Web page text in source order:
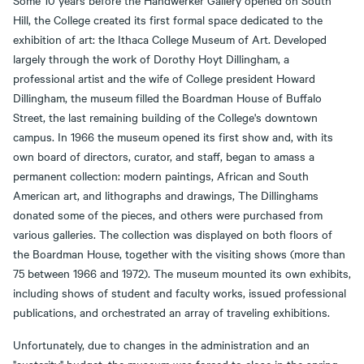
Hill, the College created its first formal space dedicated to the
exhibition of art: the Ithaca College Museum of Art. Developed
largely through the work of Dorothy Hoyt Dillingham, a
professional artist and the wife of College president Howard
Dillingham, the museum filled the Boardman House of Buffalo
Street, the last remaining building of the College's downtown
campus. In 1966 the museum opened its first show and, with its
own board of directors, curator, and staff, began to amass a
permanent collection: modern paintings, African and South
American art, and lithographs and drawings, The Dillinghams
donated some of the pieces, and others were purchased from
various galleries. The collection was displayed on both floors of
the Boardman House, together with the visiting shows (more than
75 between 1966 and 1972). The museum mounted its own exhibits,
including shows of student and faculty works, issued professional
publications, and orchestrated an array of traveling exhibitions.
Unfortunately, due to changes in the administration and an